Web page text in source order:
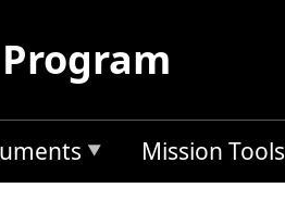
Mission Tools